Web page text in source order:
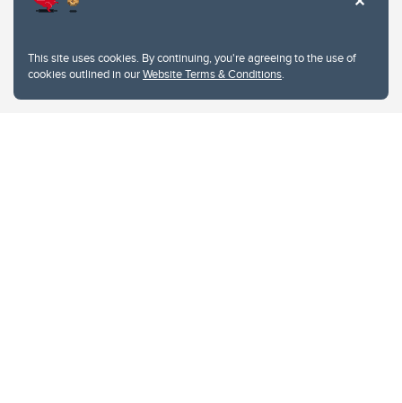
This site uses cookies. By continuing, you're agreeing to the use of
cookies outlined in ourWebsite Terms & Conditions.